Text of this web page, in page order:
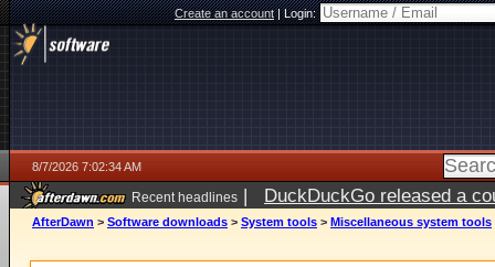
Create an account|Login:
8/7/2026 7:02:34 AM
Recent headlines | DuckDuckGo released a
ago
AfterDawn > Software downloads > System tools > Miscellaneous system tools